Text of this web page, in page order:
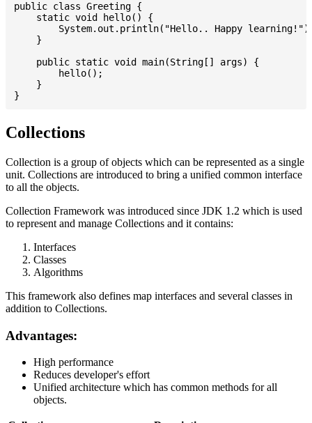
public class Greeting {
    static void hello() {
System.out.println("Hello.. Happy
    }
    public static void main(String[] args) {
        hello();
    }
Collections
Collection is a group of objects which can be represented as a single
unit. Collections are introduced to bring a unified common interface
to all the objects.
Collection Framework was introduced since JDK 1.2 which is used
to represent and manage Collections and it contains:
Interfaces
Classes
Algorithms
This framework also defines map interfaces and several classes in
addition to Collections.
Advantages:
High performance
Reduces developer's effort
Unified architecture which has common methods for all
objects.